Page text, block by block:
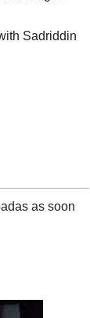
Sadriddin
as soon